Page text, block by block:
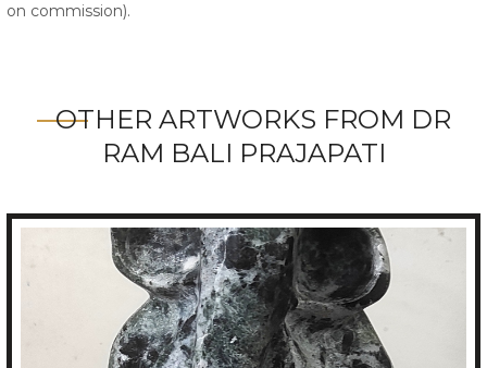
on commission).
OTHER ARTWORKS FROM DR
RAM BALI PRAJAPATI